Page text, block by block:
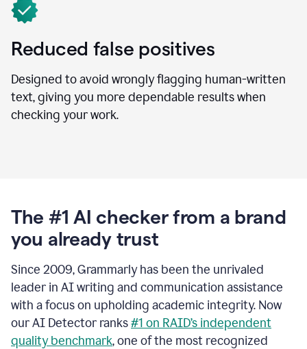
Reduced false positives
Designed to avoid wrongly flagging human-written
text, giving you more dependable results when
checking your work.
The #1 AI checker from a brand
you already trust
Since 2009, Grammarly has been the unrivaled
leader in AI writing and communication assistance
with a focus on upholding academic integrity. Now
our AI Detector ranks#1 on RAID’s independent
quality benchmark, one of the most recognized